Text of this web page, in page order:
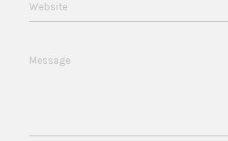
Website
Message